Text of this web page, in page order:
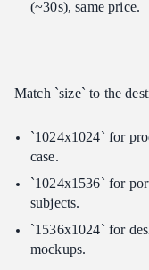
(~30s), same price.
Match `size` to the
`1024x1024` for
case.
`1024x1536` for
subjects.
`1536x1024` for
mockups.